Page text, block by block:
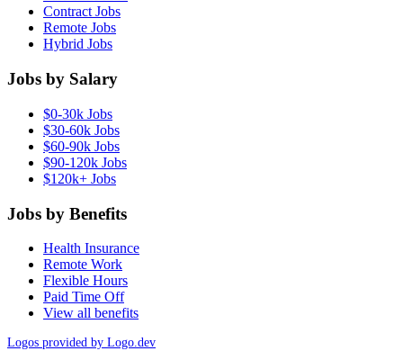
Contract Jobs
Remote Jobs
Hybrid Jobs
Jobs by Salary
$0-30k Jobs
$30-60k Jobs
$60-90k Jobs
$90-120k Jobs
$120k+ Jobs
Jobs by Benefits
Health Insurance
Remote Work
Flexible Hours
Paid Time Off
View all benefits
Logos provided by Logo.dev